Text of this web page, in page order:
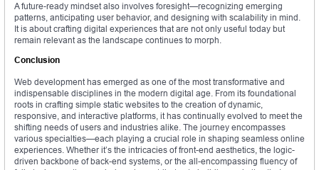
A future-ready mindset also involves foresight—recognizing emerging
patterns, anticipating user behavior, and designing with scalability in mind.
It is about crafting digital experiences that are not only useful today but
remain relevant as the landscape continues to morph.
Conclusion
Web development has emerged as one of the most transformative and
indispensable disciplines in the modern digital age. From its foundational
roots in crafting simple static websites to the creation of dynamic,
responsive, and interactive platforms, it has continually evolved to meet the
shifting needs of users and industries alike. The journey encompasses
various specialties—each playing a crucial role in shaping seamless online
experiences. Whether it’s the intricacies of front-end aesthetics, the logic-
driven backbone of back-end systems, or the all-encompassing fluency of